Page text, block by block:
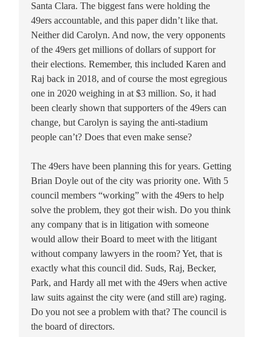
Santa Clara. The biggest fans were holding the
49ers accountable, and this paper didn’t like that.
Neither did Carolyn. And now, the very opponents
of the 49ers get millions of dollars of support for
their elections. Remember, this included Karen and
Raj back in 2018, and of course the most egregious
one in 2020 weighing in at $3 million. So, it had
been clearly shown that supporters of the 49ers can
change, but Carolyn is saying the anti-stadium
people can’t? Does that even make sense?
The 49ers have been planning this for years. Getting
Brian Doyle out of the city was priority one. With 5
council members “working” with the 49ers to help
solve the problem, they got their wish. Do you think
any company that is in litigation with someone
would allow their Board to meet with the litigant
without company lawyers in the room? Yet, that is
exactly what this council did. Suds, Raj, Becker,
Park, and Hardy all met with the 49ers when active
law suits against the city were (and still are) raging.
Do you not see a problem with that? The council is
the board of directors.